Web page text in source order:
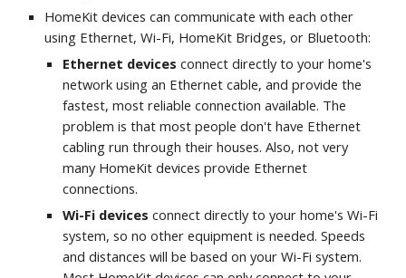
HomeKit devices can communicate with each other
using Ethernet, Wi-Fi, HomeKit Bridges, or Bluetooth:
Ethernet devices connect directly to your home's
network using an Ethernet cable, and provide the
fastest, most reliable connection available. The
problem is that most people don't have Ethernet
cabling run through their houses. Also, not very
many HomeKit devices provide Ethernet
connections.
Wi-Fi devices connect directly to your home's Wi-Fi
system, so no other equipment is needed. Speeds
and distances will be based on your Wi-Fi system.